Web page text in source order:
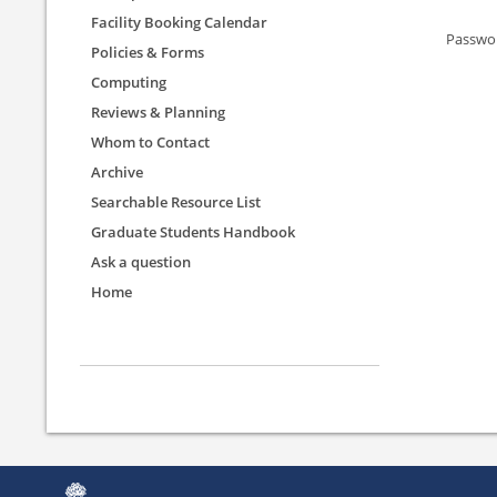
Facility Booking Calendar
Policies & Forms
Computing
Reviews & Planning
Whom to Contact
Archive
Searchable Resource List
Graduate Students Handbook
Ask a question
Home